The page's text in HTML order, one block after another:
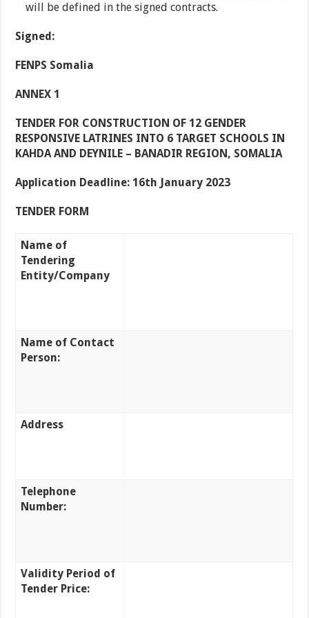
will be defined in the signed contracts.
Signed:
FENPS Somalia
ANNEX 1
TENDER FOR CONSTRUCTION OF 12 GENDER
RESPONSIVE LATRINES INTO 6 TARGET SCHOOLS IN
KAHDA AND DEYNILE – BANADIR REGION, SOMALIA
Application Deadline: 16th January 2023
TENDER FORM
Name of
Tendering
Entity/Company
Name of Contact
Person:
Address
Telephone
Number:
Validity Period of
Tender Price: